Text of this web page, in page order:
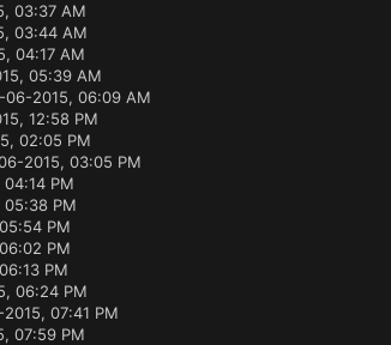
03:37 AM
03:44 AM
04:17 AM
05:39 AM
2015, 06:09 AM
12:58 PM
02:05 PM
2015, 03:05 PM
PM
PM
PM
PM
PM
06:24 PM
07:41 PM
07:59 PM